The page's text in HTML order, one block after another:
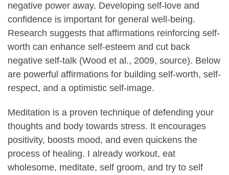
negative power away. Developing self-love and
confidence is important for general well-being.
Research suggests that affirmations reinforcing self-
worth can enhance self-esteem and cut back
negative self-talk (Wood et al., 2009, source). Below
are powerful affirmations for building self-worth, self-
respect, and a optimistic self-image.
Meditation is a proven technique of defending your
thoughts and body towards stress. It encourages
positivity, boosts mood, and even quickens the
process of healing. I already workout, eat
wholesome, meditate, self groom, and try to self